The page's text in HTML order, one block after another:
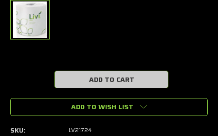
ADD TO WISH LIST
SKU: LV21724